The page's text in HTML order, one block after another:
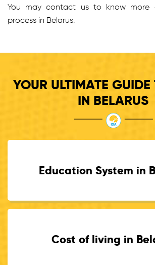
You may contact us to know more
process in Belarus.
YOUR ULTIMATE GUIDE
IN BELARUS
Education System in
Cost of living in